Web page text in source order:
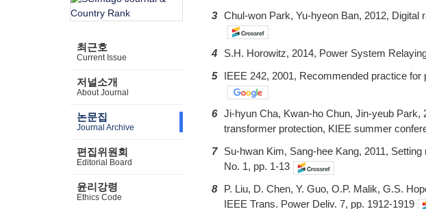
최근호
Current Issue
저널소개
About Journal
논문집
Journal Archive
편집위원회
Editorial Board
윤리강령
Ethics Code
3 Chul-won Park, Yu-hyeon Ban, 2012, Digital
4
S.H. Horowitz, 2014, Power System
5
IEEE 242, 2001, Recommended practice
6 Ji-hyun Cha, Kwan-ho Chun, Jin-yeub
transformer protection, KIEE summer
7
Su-hwan Kim, Sang-hee Kang, 2011,
No. 1, pp. 1-13
8
P. Liu, D. Chen, Y. Guo, O.P. Malik, G.S.
IEEE Trans. Power Deliv. 7, pp. 1912-1919